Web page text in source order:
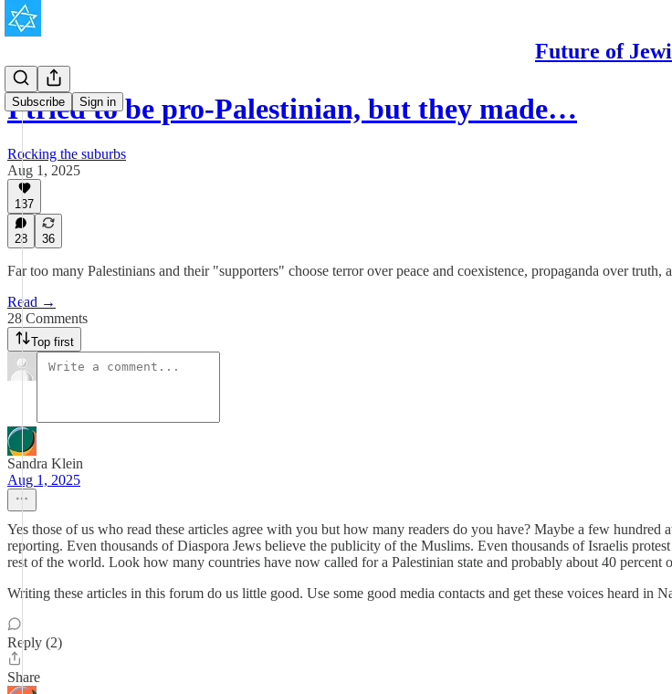
Future of
Subscribe Sign in
I tried to be pro-Palestinian, but they made…
Rocking the suburbs
Aug 1, 2025
137
28 36
Far too many Palestinians and their "supporters" choose terror over peace and coexistence, propaganda over
Read →
28 Comments
Top first
Sandra Klein
Aug 1, 2025
Yes those of us who read these articles agree with you but how many readers do you have? Maybe a few
reporting. Even thousands of Diaspora Jews believe the publicity of the Muslims. Even thousands of Israelis
rest of the world. Look how many countries have now called for a Palestinian state and probably about 40 percent
Writing these articles in this forum do us little good. Use some good media contacts and get these voices heard in
Reply (2)
Share